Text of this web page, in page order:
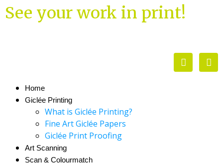
See your work in print!
Home
Giclée Printing
What is Giclée Printing?
Fine Art Giclée Papers
Giclée Print Proofing
Art Scanning
Scan & Colourmatch